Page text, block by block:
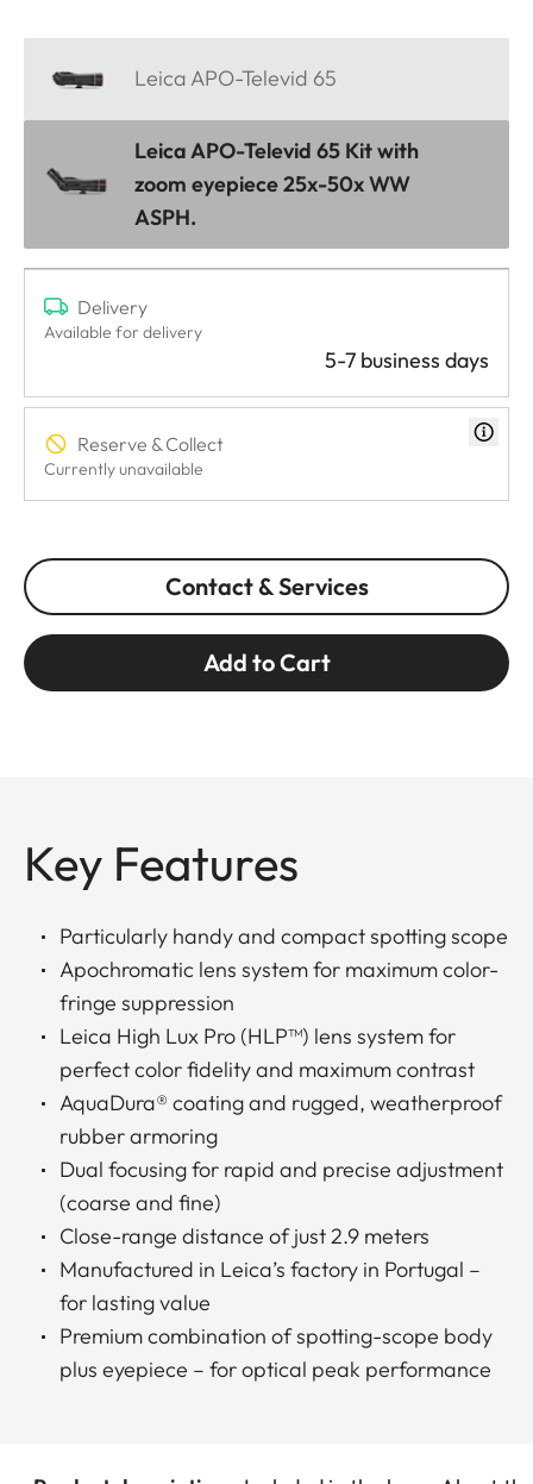
Leica APO-Televid 65
Leica APO-Televid 65 Kit with
zoom eyepiece 25x-50x WW
ASPH.
Delivery
Available for delivery
5-7 business days
Reserve & Collect
Currently unavailable
Contact & Services
Add to Cart
Key Features
Particularly handy and compact spotting scope
Apochromatic lens system for maximum color-
fringe suppression
Leica High Lux Pro (HLP™) lens system for
perfect color fidelity and maximum contrast
AquaDura® coating and rugged, weatherproof
rubber armoring
Dual focusing for rapid and precise adjustment
(coarse and fine)
Close-range distance of just 2.9 meters
Manufactured in Leica’s factory in Portugal –
for lasting value
Premium combination of spotting-scope body
plus eyepiece – for optical peak performance